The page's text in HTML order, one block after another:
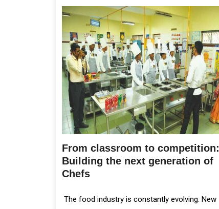
From classroom to competition:
Building the next generation of
Chefs
The food industry is constantly evolving. New